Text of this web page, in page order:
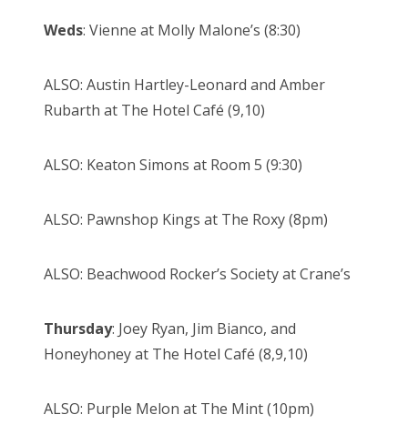
Weds: Vienne at Molly Malone’s (8:30)
ALSO: Austin Hartley-Leonard and Amber
Rubarth at The Hotel Café (9,10)
ALSO: Keaton Simons at Room 5 (9:30)
ALSO: Pawnshop Kings at The Roxy (8pm)
ALSO: Beachwood Rocker’s Society at Crane’s
Thursday: Joey Ryan, Jim Bianco, and
Honeyhoney at The Hotel Café (8,9,10)
ALSO: Purple Melon at The Mint (10pm)